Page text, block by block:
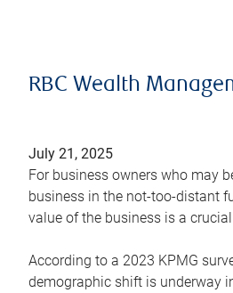
RBC Wealth
July 21, 2025
For business owners who may
business in the not-too-distant
value of the business is a
According to a 2023 KPMG
demographic shift is underway